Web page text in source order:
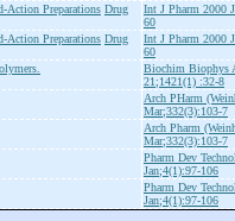
Action Preparations Drug
Int J Pharm 2000
60
Action Preparations Drug
Int J Pharm 2000
60
Biochim Biophys
21;1421(1) :32-8
Arch PHarm
Mar;332(3):103-7
Arch Pharm
Mar;332(3):103-7
Pharm Dev
Jan;4(1):97-106
Pharm Dev
Jan;4(1):97-106